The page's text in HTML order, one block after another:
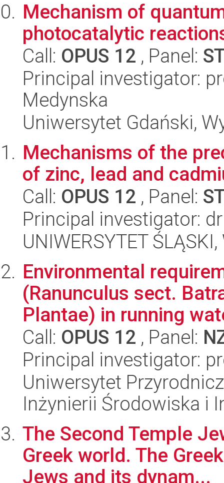
Mechanism of
photocatalytic
Call: OPUS 12 , Panel:
Principal investigator:
Medynska
Uniwersytet Gdański,
Mechanisms of the
of zinc, lead and
Call: OPUS 12 , Panel:
Principal investigator:
UNIWERSYTET
Environmental
(Ranunculus sect.
Plantae) in running
Call: OPUS 12 , Panel:
Principal investigator:
Uniwersytet
Inżynierii Środowiska i
The Second Temple
Greek world. The
Jews and its dynam...